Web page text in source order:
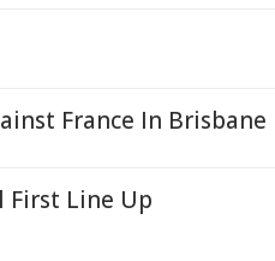
France In Brisbane
First Line Up